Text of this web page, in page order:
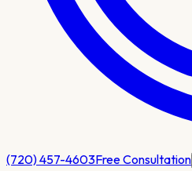
(720) 457-4603Free Consultation